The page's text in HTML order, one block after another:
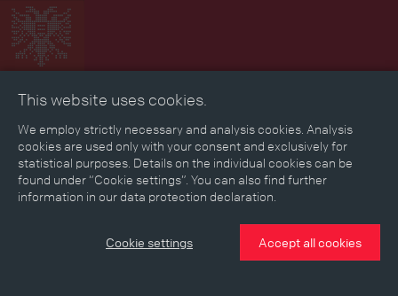
Collage Timeline Map Memories Media
Reading room
Stories Eras Aspects Persons, Objects & Events
This website uses cookies.
We employ strictly necessary and analysis cookies. Analysis
cookies are used only with your consent and exclusively for
statistical purposes. Details on the individual cookies can be
found under “Cookie settings”. You can also find further
information in our data protection declaration.
Cookie settings Accept all cookies